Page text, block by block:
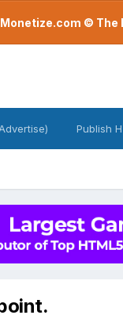
©
Publish